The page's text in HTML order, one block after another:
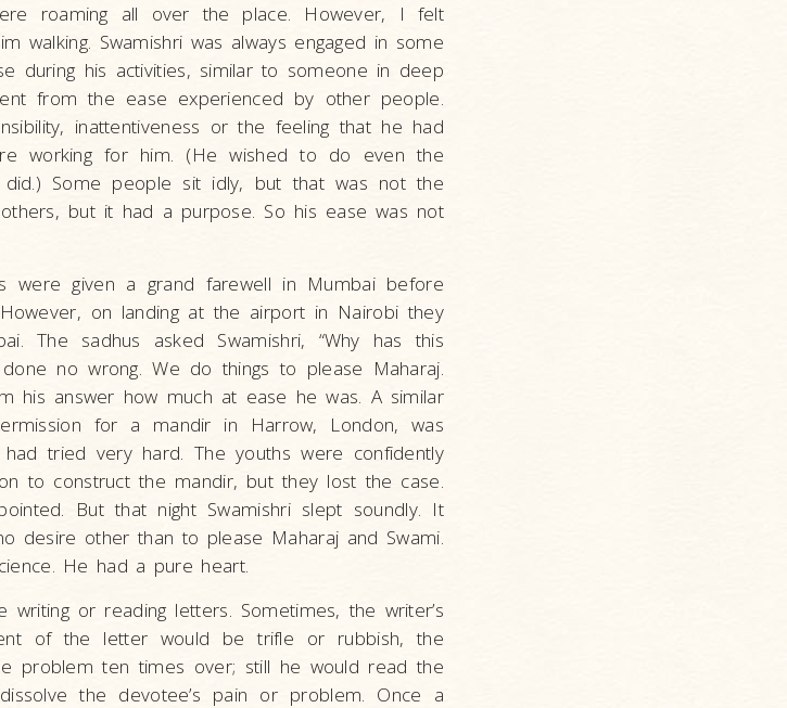
roaming all over the place. However, I felt
walking. Swamishri was always engaged in some
during his activities, similar to someone in deep
from the ease experienced by other people.
inattentiveness or the feeling that he had
working for him. (He wished to do even the
Some people sit idly, but that was not the
but it had a purpose. So his ease was not
were given a grand farewell in Mumbai before
on landing at the airport in Nairobi they
The sadhus asked Swamishri, “Why has this
no wrong. We do things to please Maharaj.
his answer how much at ease he was. A similar
for a mandir in Harrow, London, was
tried very hard. The youths were confidently
to construct the mandir, but they lost the case.
But that night Swamishri slept soundly. It
desire other than to please Maharaj and Swami.
He had a pure heart.
writing or reading letters. Sometimes, the writer’s
of the letter would be trifle or rubbish, the
problem ten times over; still he would read the
the devotee’s pain or problem. Once a